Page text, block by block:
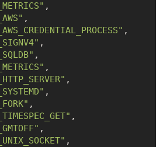
,
,
,
,
,
,
,
,
,
,
,
,